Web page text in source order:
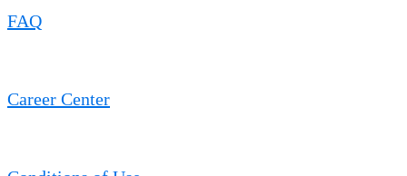
FAQ
Career Center